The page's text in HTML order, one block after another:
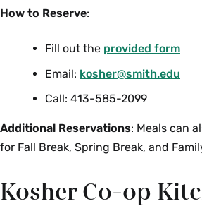
How to Reserve:
Fill out the provided form
Email: kosher@smith.edu
Call: 413-585-2099
Additional Reservations: Meals can
for Fall Break, Spring Break, and
Kosher Co-op